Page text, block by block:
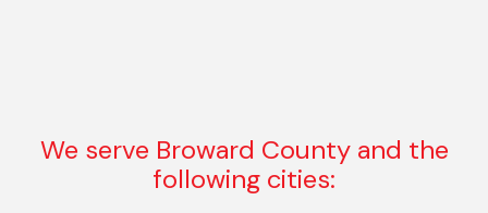
We serve Broward County and the
following cities: